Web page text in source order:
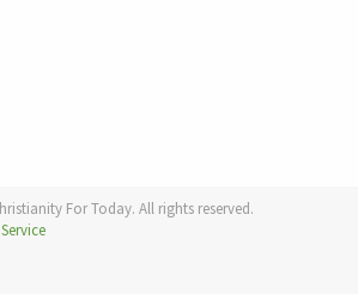
For Today. All rights reserved.